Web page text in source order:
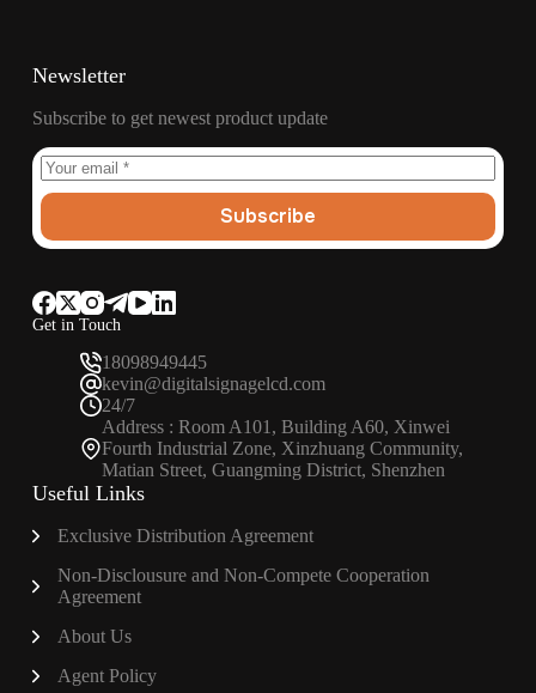
Get in Touch
18098949445
kevin@digitalsignagelcd.com
24/7
Address : Room A101, Building A60, Xinwei
Fourth Industrial Zone, Xinzhuang Community,
Matian Street, Guangming District, Shenzhen
Useful Links
Exclusive Distribution Agreement
Non-Disclousure and Non-Compete Cooperation
Agreement
About Us
Agent Policy
Newsletter
Subscribe to get newest product update
Subscribe